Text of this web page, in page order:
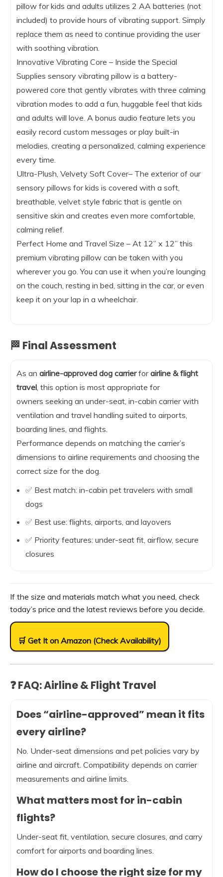
pillow for kids and adults utilizes 2 AA batteries (not
included) to provide hours of vibrating support. Simply
replace them as need to continue providing the user
with soothing vibration.
Innovative Vibrating Core – Inside the Special
Supplies sensory vibrating pillow is a battery-
powered core that gently vibrates with three calming
vibration modes to add a fun, huggable feel that kids
and adults will love. A bonus audio feature lets you
easily record custom messages or play built-in
melodies, creating a personalized, calming experience
every time.
Ultra-Plush, Velvety Soft Cover– The exterior of our
sensory pillows for kids is covered with a soft,
breathable, velvet style fabric that is gentle on
sensitive skin and creates even more comfortable,
calming relief.
Perfect Home and Travel Size – At 12” x 12” this
premium vibrating pillow can be taken with you
wherever you go. You can use it when you’re lounging
on the couch, resting in bed, sitting in the car, or even
keep it on your lap in a wheelchair.
🏁 Final Assessment
As an airline-approved dog carrierforairline & flight
travel , this option is most appropriate for
owners seeking an under-seat, in-cabin carrier with
ventilation and travel handling suited to airports,
boarding lines, and flights.
Performance depends on matching the carrier’s
dimensions to airline requirements and choosing the
correct size for the dog.
✅ Best match: in-cabin pet travelers with small
dogs
✅ Best use: flights, airports, and layovers
✅ Priority features: under-seat fit, airflow, secure
closures
If the size and materials match what you need, check
today’s price and the latest reviews before you decide.
🛒 Get It on Amazon (Check Availability)
❓ FAQ: Airline & Flight Travel
Does “airline-approved” mean it fits
every airline?
No. Under-seat dimensions and pet policies vary by
airline and aircraft. Compatibility depends on carrier
measurements and airline limits.
What matters most for in-cabin
flights?
Under-seat fit, ventilation, secure closures, and carry
comfort for airports and boarding lines.
How do I choose the right size for my